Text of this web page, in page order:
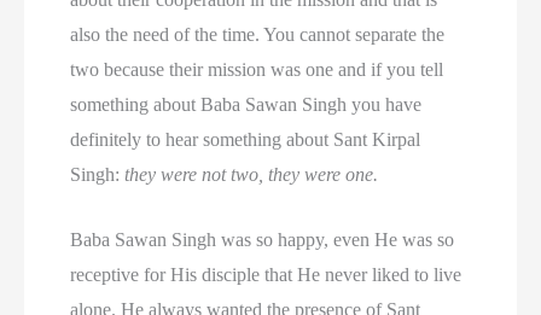
also the need of the time. You cannot separate the
two because their mission was one and if you tell
something about Baba Sawan Singh you have
definitely to hear something about Sant Kirpal
Singh:they were not two, they were one.
Baba Sawan Singh was so happy, even He was so
receptive for His disciple that He never liked to live
alone. He always wanted the presence of Sant